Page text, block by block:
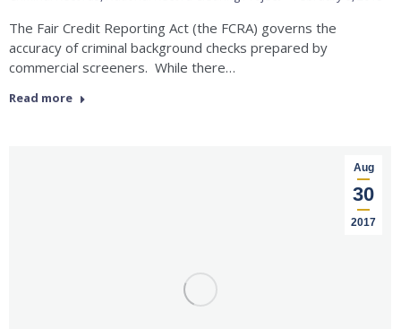
The Fair Credit Reporting Act (the FCRA) governs the
accuracy of criminal background checks prepared by
commercial screeners. While there…
Read more
Aug
30
2017